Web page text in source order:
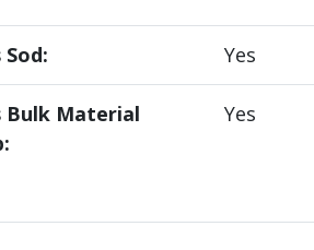
Yes
Bulk Material
Yes